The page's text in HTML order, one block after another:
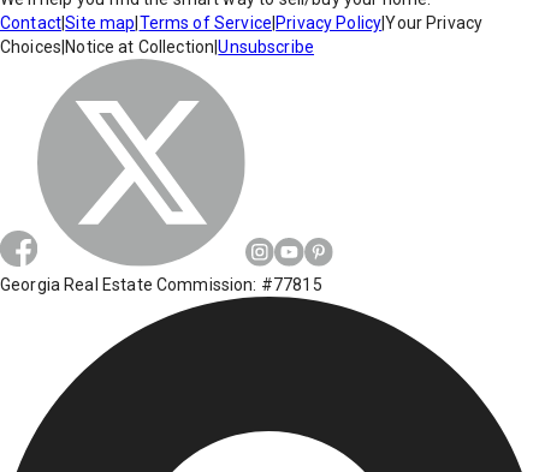
Contact|Site map Terms of Service Privacy Policy|Your Privacy
Choices Notice at Collection |Unsubscribe
Georgia Real Estate Commission: #77815